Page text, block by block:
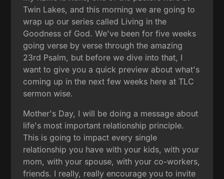
Twin Lakes, and this morning we are going to
wrap up our series called Living in the
Goodness of God. We've been for five weeks
going verse by verse through the amazing
23rd Psalm, but before we dive into that, I
want to give you a quick preview about what's
coming up in the next few weeks here at TLC
sermon wise.
Mother's Day, I will be doing a message about
life's most important relationship principle.
This is going to impact every single
relationship you have with your kids, with your
mom, with your spouse, with your co-workers,
friends. I really, really encourage you to invite